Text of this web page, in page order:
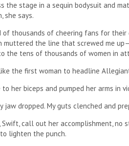
stage in a sequin bodysuit and
she says.
thousands of cheering fans for their
muttered the line that screwed me
the tens of thousands of women in
the first woman to headline
to her biceps and pumped her arms in
jaw dropped. My guts clenched and
call out her accomplishment, no
lighten the punch.